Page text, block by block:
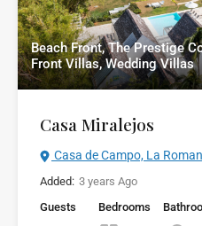
Beach Front, The Prestige
Front Villas, Wedding Villas
Casa Miralejos
Casa de Campo, La
Added: 3 years Ago
Guests
Bedrooms